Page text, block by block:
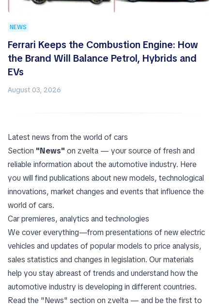
NEWS
Ferrari Keeps the Combustion Engine: How
the Brand Will Balance Petrol, Hybrids and
EVs
August 03, 2026
Latest news from the world of cars
Section "News" on zvelta — your source of fresh and
reliable information about the automotive industry. Here
you will find publications about new models, technological
innovations, market changes and events that influence the
world of cars.
Car premieres, analytics and technologies
We cover everything—from presentations of new electric
vehicles and updates of popular models to price analysis,
sales statistics and changes in legislation. Our materials
help you stay abreast of trends and understand how the
automotive industry is developing in different countries.
Read the "News" section on zvelta — and be the first to